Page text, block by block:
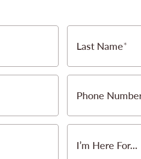
Last Name
Phone
I’m Here For...